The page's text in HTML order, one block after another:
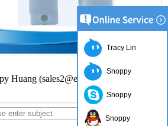
Huang (sales2@eiseis.com)
Tracy Lin
Snoppy
Snoppy
Snoppy